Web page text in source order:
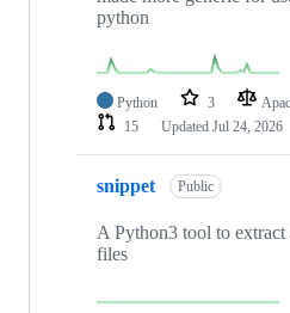
python
Python 3
15
Updated Jul 24, 2026
snippet Public
A Python3 tool to extract
files